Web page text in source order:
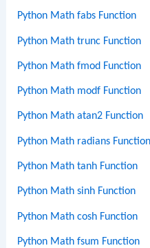
Python Math fabs Function
Python Math trunc Function
Python Math fmod Function
Python Math modf Function
Python Math atan2 Function
Python Math radians Function
Python Math tanh Function
Python Math sinh Function
Python Math cosh Function
Python Math fsum Function